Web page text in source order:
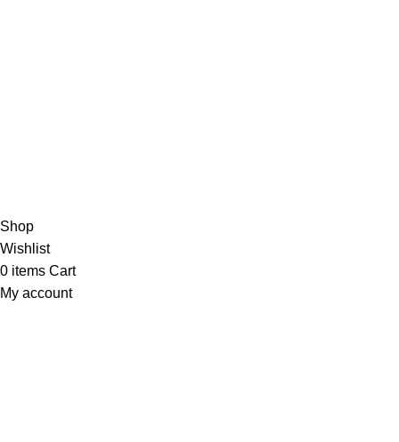
Shop
Wishlist
0 items Cart
My account